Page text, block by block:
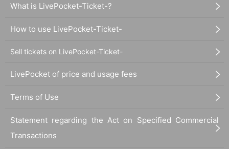
What is LivePocket-Ticket-?
How to use LivePocket-Ticket-
Sell tickets on LivePocket-Ticket-
LivePocket of price and usage fees
Terms of Use
Statement regarding the Act on Specified Commercial
Transactions